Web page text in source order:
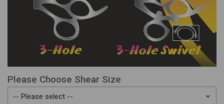
Please Choose Shear Size